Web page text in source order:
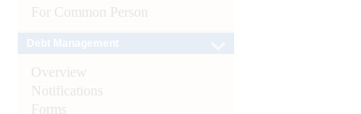
For Common Person
Overview
Notifications
Forms